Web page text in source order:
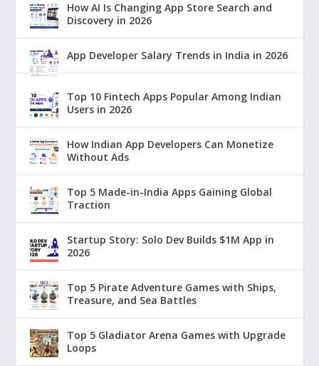
How AI Is Changing App Store Search and
Discovery in 2026
App Developer Salary Trends in India in 2026
Top 10 Fintech Apps Popular Among Indian
Users in 2026
How Indian App Developers Can Monetize
Without Ads
Top 5 Made-in-India Apps Gaining Global
Traction
Startup Story: Solo Dev Builds $1M App in
2026
Top 5 Pirate Adventure Games with Ships,
Treasure, and Sea Battles
Top 5 Gladiator Arena Games with Upgrade
Loops